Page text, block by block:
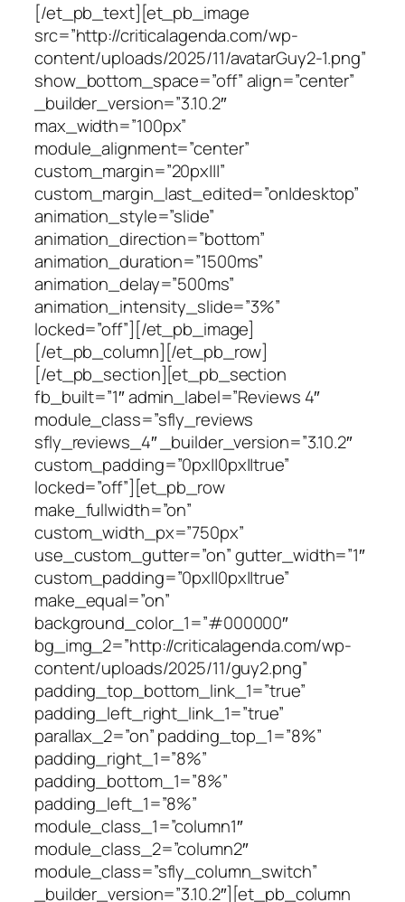
[/et_pb_text][et_pb_image
src=”http://criticalagenda.com/wp-
content/uploads/2025/11/avatarGuy2-1.png”
show_bottom_space=”off” align=”center”
_builder_version=”3.10.2″
max_width=”100px”
module_alignment=”center”
custom_margin=”20px|||”
custom_margin_last_edited=”on|desktop”
animation_style=”slide”
animation_direction=”bottom”
animation_duration=”1500ms”
animation_delay=”500ms”
animation_intensity_slide=”3%”
locked=”off”][/et_pb_image]
[/et_pb_column][/et_pb_row]
[/et_pb_section][et_pb_section
fb_built=”1″ admin_label=”Reviews 4″
module_class=”sfly_reviews
sfly_reviews_4″ _builder_version=”3.10.2″
custom_padding=”0px||0px||true”
locked=”off”][et_pb_row
make_fullwidth=”on”
custom_width_px=”750px”
use_custom_gutter=”on” gutter_width=”1″
custom_padding=”0px||0px||true”
make_equal=”on”
background_color_1=”#000000″
bg_img_2=”http://criticalagenda.com/wp-
content/uploads/2025/11/guy2.png”
padding_top_bottom_link_1=”true”
padding_left_right_link_1=”true”
parallax_2=”on” padding_top_1=”8%”
padding_right_1=”8%”
padding_bottom_1=”8%”
padding_left_1=”8%”
module_class_1=”column1″
module_class_2=”column2″
module_class=”sfly_column_switch”
_builder_version=”3.10.2″][et_pb_column